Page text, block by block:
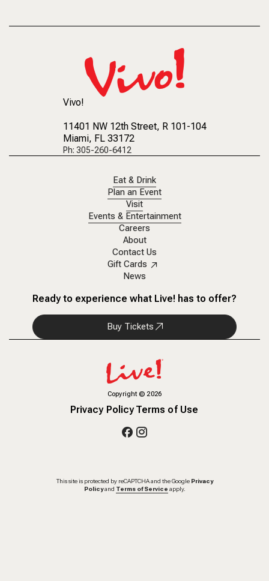
Vivo!
11401 NW 12th Street, R 101-104
Miami, FL 33172
Ph: 305-260-6412
Eat & Drink
Plan an Event
Visit
Events & Entertainment
Careers
About
Contact Us
Gift Cards
News
Ready to experience what Live! has to offer?
Buy Tickets
Copyright©2026
Privacy PolicyTerms of Use
This site is protected by reCAPTCHA and the Google Privacy
Policy and Terms of Service apply.